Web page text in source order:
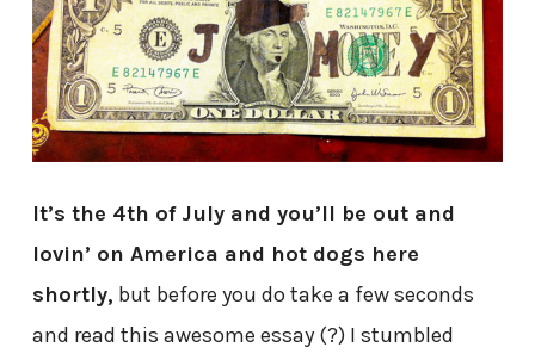
It’s the 4th of July and you’ll be out and
lovin’ on America and hot dogs here
shortly, but before you do take a few seconds
and read this awesome essay (?) I stumbled